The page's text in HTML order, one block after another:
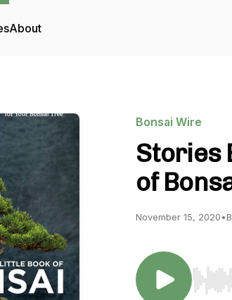
About
Bonsai Wire
Stories
of
November 15, 2020•
Use